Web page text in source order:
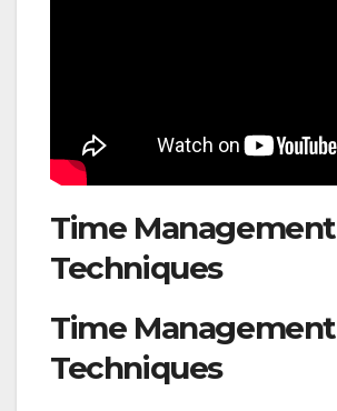
Time Management
Techniques
Time Management
Techniques